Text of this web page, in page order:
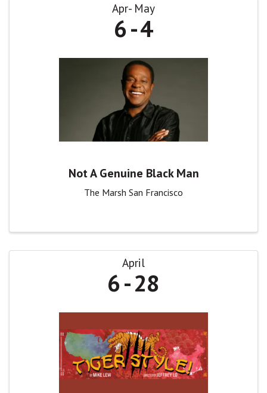
Apr May
6 4
Not A Genuine Black Man
The Marsh San Francisco
April
6 28